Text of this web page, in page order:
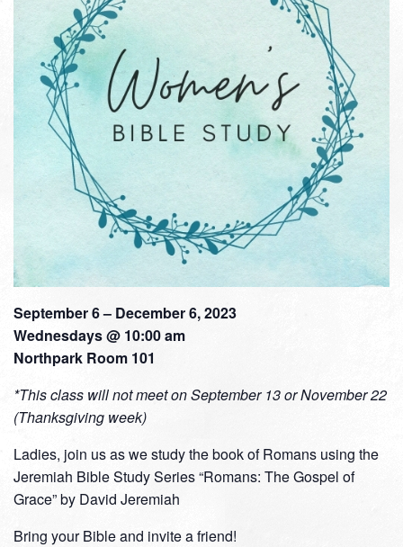
September 6 – December 6, 2023
Wednesdays @ 10:00 am
Northpark Room 101
*This class will not meet on September 13 or November 22
(Thanksgiving week)
Ladies, join us as we study the book of Romans using the
Jeremiah Bible Study Series “Romans: The Gospel of
Grace” by David Jeremiah
Bring your Bible and invite a friend!